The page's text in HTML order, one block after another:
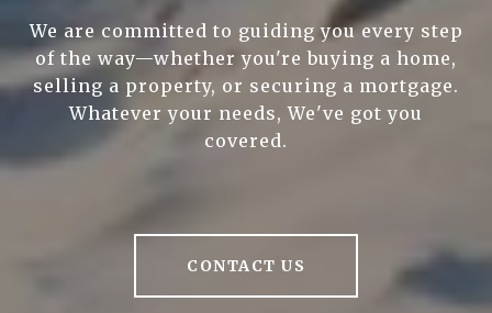
We are committed to guiding you every step
of the way—whether you're buying a home,
selling a property, or securing a mortgage.
Whatever your needs, We've got you
covered.
CONTACT US